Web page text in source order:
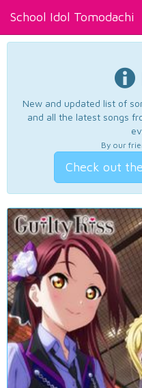
School Idol Tomodachi
New and updated list of
and all the latest songs
By our
Check out